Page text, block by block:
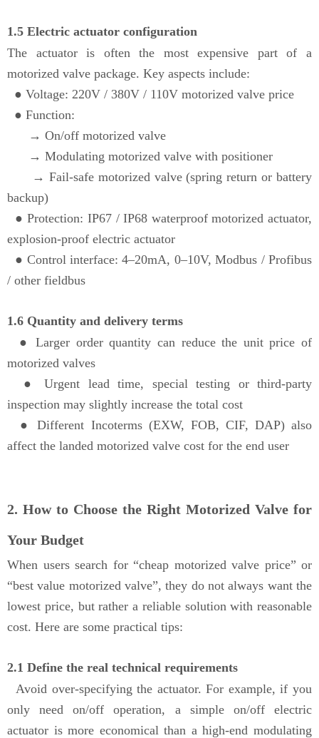
1.5 Electric actuator configuration
The actuator is often the most expensive part of a
motorized valve package. Key aspects include:
● Voltage: 220V / 380V / 110V motorized valve price
● Function:
→ On/off motorized valve
→ Modulating motorized valve with positioner
→ Fail-safe motorized valve (spring return or battery
backup)
●Protection: IP67 / IP68 waterproof motorized actuator,
explosion-proof electric actuator
● Control interface: 4–20mA, 0–10V, Modbus / Profibus
/ other fieldbus
1.6 Quantity and delivery terms
● Larger order quantity can reduce the unit price of
motorized valves
● Urgent lead time, special testing or third-party
inspection may slightly increase the total cost
●Different Incoterms (EXW, FOB, CIF, DAP) also
affect the landed motorized valve cost for the end user
2. How to Choose the Right Motorized Valve for
Your Budget
When users search for “cheap motorized valve price” or
“best value motorized valve”, they do not always want the
lowest price, but rather a reliable solution with reasonable
cost. Here are some practical tips:
2.1 Define the real technical requirements
Avoid over-specifying the actuator. For example, if you
only need on/off operation, a simple on/off electric
actuator is more economical than a high-end modulating